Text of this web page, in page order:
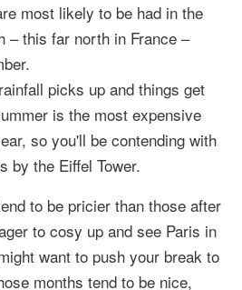
most likely to be had in the
– this far north in France –
picks up and things get
is the most expensive
so you'll be contending with
by the Eiffel Tower.
to be pricier than those after
to cosy up and see Paris in
want to push your break to
months tend to be nice,